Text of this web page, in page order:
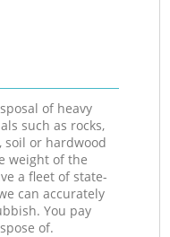
of heavy
such as rocks,
soil or hardwood
weight of the
a fleet of state-
can accurately
You pay
of.